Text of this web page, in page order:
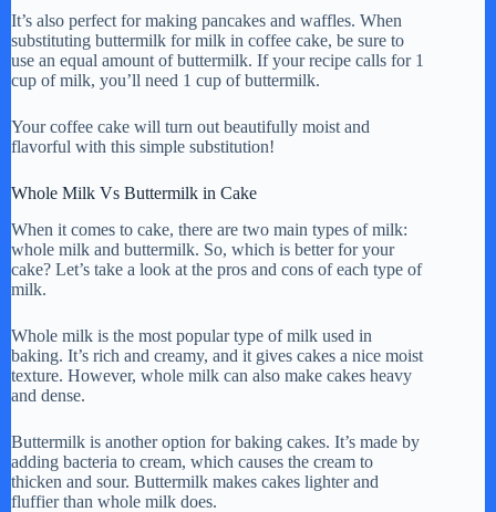
It’s also perfect for making pancakes and waffles. When
substituting buttermilk for milk in coffee cake, be sure to
use an equal amount of buttermilk. If your recipe calls for 1
cup of milk, you’ll need 1 cup of buttermilk.
Your coffee cake will turn out beautifully moist and
flavorful with this simple substitution!
Whole Milk Vs Buttermilk in Cake
When it comes to cake, there are two main types of milk:
whole milk and buttermilk. So, which is better for your
cake? Let’s take a look at the pros and cons of each type of
milk.
Whole milk is the most popular type of milk used in
baking. It’s rich and creamy, and it gives cakes a nice moist
texture. However, whole milk can also make cakes heavy
and dense.
Buttermilk is another option for baking cakes. It’s made by
adding bacteria to cream, which causes the cream to
thicken and sour. Buttermilk makes cakes lighter and
fluffier than whole milk does.